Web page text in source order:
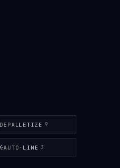
DEPALLETIZE 9
AUTO-LINE 3